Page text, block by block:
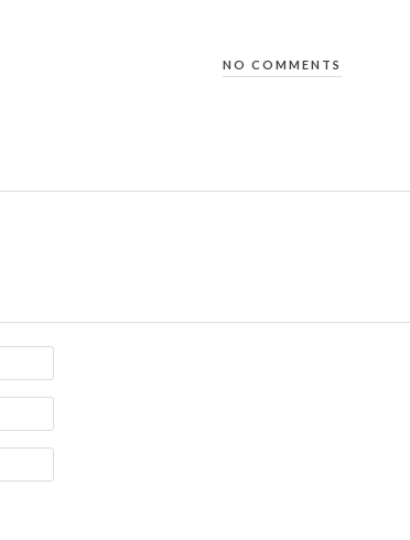
NO COMMENTS